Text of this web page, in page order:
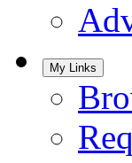
My Links